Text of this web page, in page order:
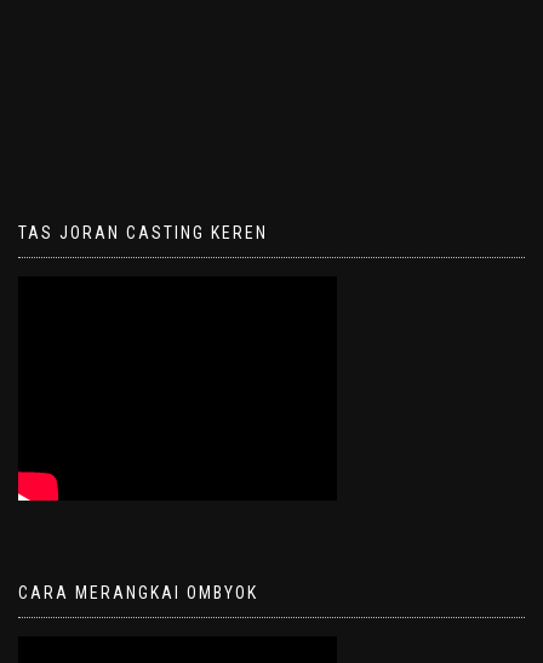
TAS JORAN CASTING KEREN
CARA MERANGKAI OMBYOK